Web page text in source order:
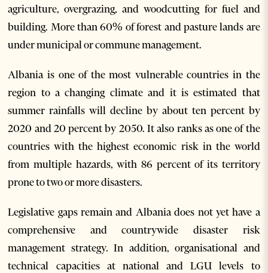
agriculture, overgrazing, and woodcutting for fuel and
building. More than 60% of forest and pasture lands are
under municipal or commune management.
Albania is one of the most vulnerable countries in the
region to a changing climate and it is estimated that
summer rainfalls will decline by about ten percent by
2020 and 20 percent by 2050. It also ranks as one of the
countries with the highest economic risk in the world
from multiple hazards, with 86 percent of its territory
prone to two or more disasters.
Legislative gaps remain and Albania does not yet have a
comprehensive and countrywide disaster risk
management strategy. In addition, organisational and
technical capacities at national and LGU levels to